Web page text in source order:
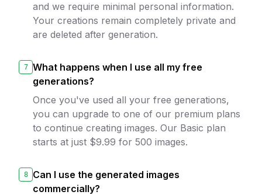
and we require minimal personal information.
Your creations remain completely private and
are deleted after generation.
7
What happens when I use all my free
generations?
Once you've used all your free generations,
you can upgrade to one of our premium plans
to continue creating images. Our Basic plan
starts at just $9.99 for 500 images.
8
Can I use the generated images
commercially?